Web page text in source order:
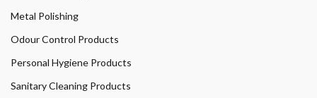
Metal Polishing
Odour Control Products
Personal Hygiene Products
Sanitary Cleaning Products